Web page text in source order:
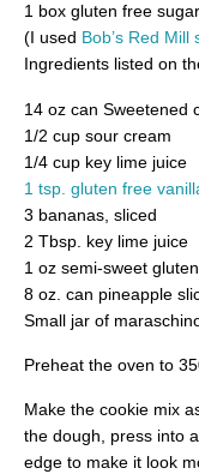
1 box gluten free
(I used Bob’s Red
Ingredients listed on
14 oz can Sweetened
1/2 cup sour cream
1/4 cup key lime juice
1 tsp. gluten free
3 bananas, sliced
2 Tbsp. key lime juice
1 oz semi-sweet
8 oz. can pineapple
Small jar of
Preheat the oven to
Make the cookie mix
the dough, press into
edge to make it look